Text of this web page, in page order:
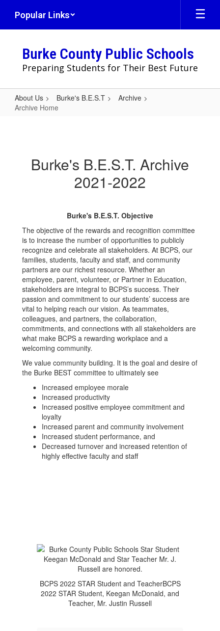
main
Popular Links
Burke County Public Schools
Preparing Students for Their Best Future
About Us Burke's B.E.S.T
Archive
Archive Home
Burke's B.E.S.T. Archive
2021-2022
Burke's B.E.S.T. Objective
The objective of the rewards and recognition committee
is to increase the number of opportunities to publicly
recognize and celebrate all stakeholders. At BCPS, our
families, students, faculty and staff, and community
partners are our richest resource. Whether an
employee, parent, volunteer, or Partner in Education,
stakeholders are integral to BCPS’s success. Their
passion and commitment to our students’ success are
vital to helping reach our vision. As teammates,
colleagues, and partners, the collaboration,
commitments, and connections with all stakeholders are
what make BCPS a rewarding workplace and a
welcoming community.
We value community building. It is the goal and desire of
the Burke BEST committee to ultimately see
Increased employee morale
Increased productivity
Increased positive employee commitment and
loyalty
Increased parent and community involvement
Increased student performance, and
Decreased turnover and increased retention of
highly effective faculty and staff
BCPS 2022 STAR Student and TeacherBCPS
2022 STAR Student, Keegan McDonald, and
Teacher, Mr. Justin Russell